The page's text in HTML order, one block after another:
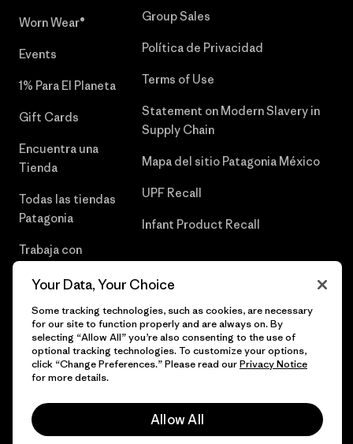
Worn Wear®
Events
1% Para El Planeta
Gift Cards
Encuentra una
Tienda
Todas las tiendas
Patagonia
Trabaja con
Group Sales
Política de Privacidad
Terms of Use
Statement on Modern Slavery in
Supply Chain
Mapa del sitio Patagonia México
UPF Recall
Infant Product Recall
© 2026 Patagonia, Inc. Todos los derechos reservados.
Your Data, Your Choice
Some tracking technologies, such as cookies, are necessary
for our site to function properly and are always on. By
selecting “Allow All” you’re also consenting to the use of
optional tracking technologies. To customize your options,
click “Change Preferences.” Please read ourPrivacy Notice
for more details.
Allow All